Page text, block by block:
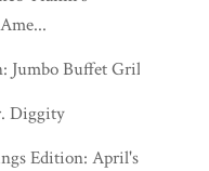
Jumbo Buffet Grill
Diggity
Edition: April's